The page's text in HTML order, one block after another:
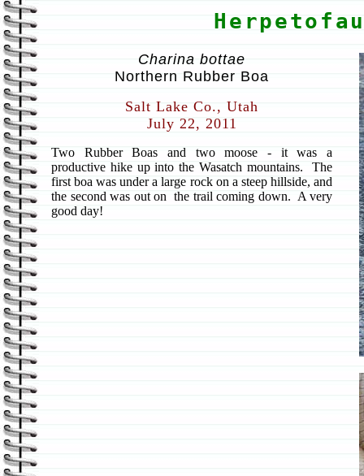
Charina bottae
Northern Rubber Boa
Salt Lake Co., Utah
July 22, 2011
Two Rubber Boas and two moose - it was a
productive hike up into the Wasatch mountains. The
first boa was under a large rock on a steep hillside, and
the second was out on the trail coming down. A very
good day!